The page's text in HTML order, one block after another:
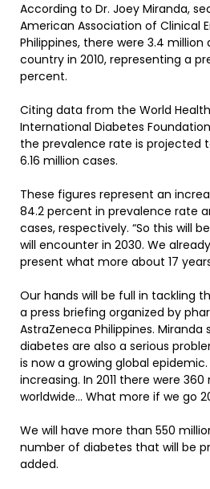
According to Dr. Joey Miranda,
American Association of Clinical
Philippines, there were 3.4
country in 2010, representing a
percent.
Citing data from the World
International Diabetes
the prevalence rate is projected
6.16 million cases.
These figures represent an
84.2 percent in prevalence rate
cases, respectively. “So this will
will encounter in 2030. We
present what more about 17
Our hands will be full in tackling
a press briefing organized by
AstraZeneca Philippines.
diabetes are also a serious
is now a growing global
increasing. In 2011 there were
worldwide… What more if we go
We will have more than 550
number of diabetes that will be
added.